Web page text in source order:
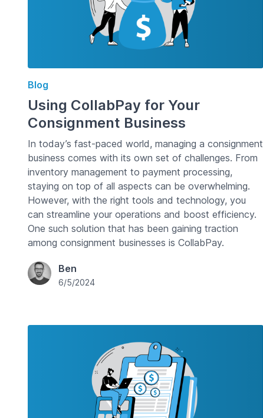
Blog
Using CollabPay for Your
Consignment Business
In today’s fast-paced world, managing a consignment
business comes with its own set of challenges. From
inventory management to payment processing,
staying on top of all aspects can be overwhelming.
However, with the right tools and technology, you
can streamline your operations and boost efficiency.
One such solution that has been gaining traction
among consignment businesses is CollabPay.
Ben
6/5/2024